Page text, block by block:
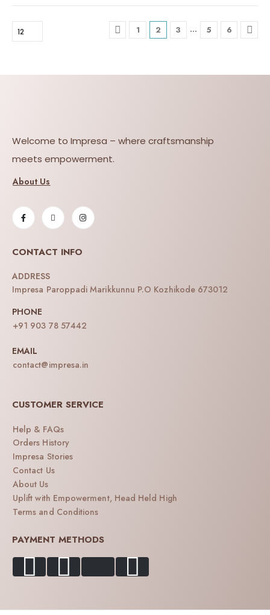
1 2 3 … 5 6
Welcome to Impresa – where craftsmanship
meets empowerment.
About Us
CONTACT INFO
ADDRESS
Impresa Paroppadi Marikkunnu P.O Kozhikode 673012
PHONE
+91 903 78 57442
EMAIL
contact@impresa.in
CUSTOMER SERVICE
Help & FAQs
Orders History
Impresa Stories
Contact Us
About Us
Uplift with Empowerment, Head Held High
Terms and Conditions
PAYMENT METHODS